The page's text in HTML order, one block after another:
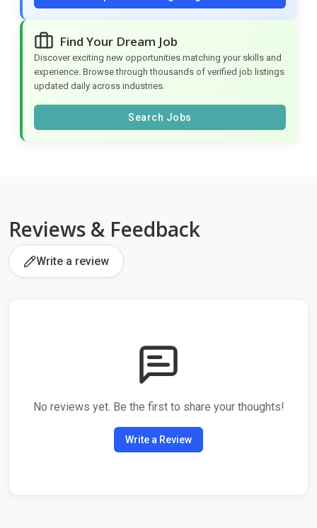
Find Your Dream Job
Discover exciting new opportunities matching your skills and
experience. Browse through thousands of verified job listings
updated daily across industries.
Search Jobs
Reviews & Feedback
Write a review
No reviews yet. Be the first to share your thoughts!
Write a Review